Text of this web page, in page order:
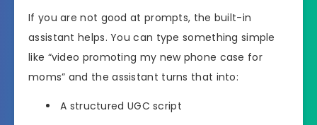
If you are not good at prompts, the built-in
assistant helps. You can type something simple
like “video promoting my new phone case for
moms” and the assistant turns that into:
A structured UGC script